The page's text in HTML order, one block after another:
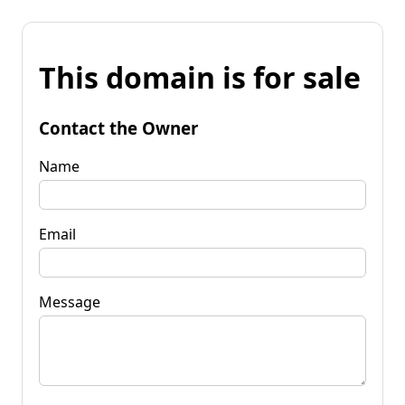
This domain is for sale
Contact the Owner
Name
Email
Message